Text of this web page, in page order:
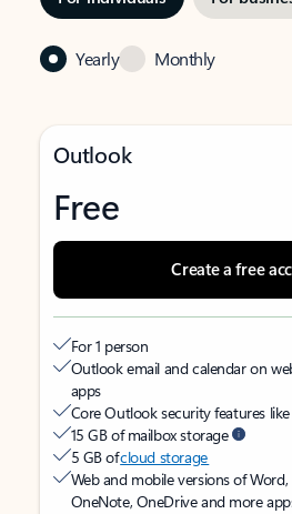
Yearly Monthly
Outlook
Free
Create a free
For 1 person
Outlook email and calendar on
apps
Core Outlook security features
15 GB of mailbox storage
5 GB ofcloud storage
Web and mobile versions of Word,
OneNote, OneDrive and more